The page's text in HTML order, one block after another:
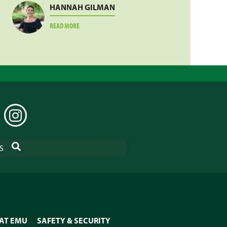
HANNAH GILMAN
READ MOREABOUT
INSTAGRAM
SEARCH
EMU SAFETY & SECURITY